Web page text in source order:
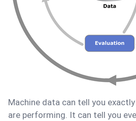
Machine data can tell you
are performing. It can tell you